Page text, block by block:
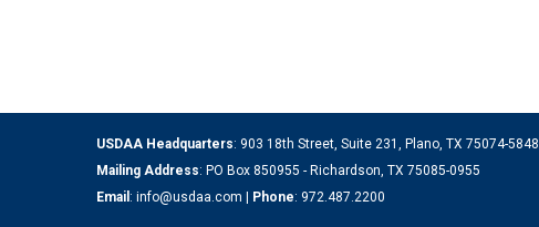
USDAA Headquarters: 903 18th Street, Suite 231, Plano, TX 75074-5848
Mailing Address: PO Box 850955 - Richardson, TX 75085-0955
Email : info@usdaa.com | Phone: 972.487.2200